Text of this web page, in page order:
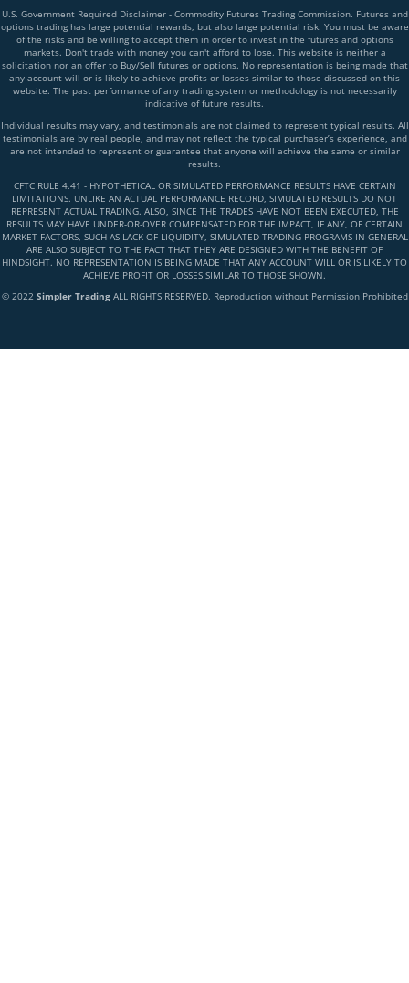
U.S. Government Required Disclaimer - Commodity Futures Trading Commission. Futures and
options trading has large potential rewards, but also large potential risk. You must be aware
of the risks and be willing to accept them in order to invest in the futures and options
markets. Don't trade with money you can't afford to lose. This website is neither a
solicitation nor an offer to Buy/Sell futures or options. No representation is being made that
any account will or is likely to achieve profits or losses similar to those discussed on this
website. The past performance of any trading system or methodology is not necessarily
indicative of future results.
Individual results may vary, and testimonials are not claimed to represent typical results. All
testimonials are by real people, and may not reflect the typical purchaser’s experience, and
are not intended to represent or guarantee that anyone will achieve the same or similar
results.
CFTC RULE 4.41 - HYPOTHETICAL OR SIMULATED PERFORMANCE RESULTS HAVE CERTAIN
LIMITATIONS. UNLIKE AN ACTUAL PERFORMANCE RECORD, SIMULATED RESULTS DO NOT
REPRESENT ACTUAL TRADING. ALSO, SINCE THE TRADES HAVE NOT BEEN EXECUTED, THE
RESULTS MAY HAVE UNDER-OR-OVER COMPENSATED FOR THE IMPACT, IF ANY, OF CERTAIN
MARKET FACTORS, SUCH AS LACK OF LIQUIDITY, SIMULATED TRADING PROGRAMS IN GENERAL
ARE ALSO SUBJECT TO THE FACT THAT THEY ARE DESIGNED WITH THE BENEFIT OF
HINDSIGHT. NO REPRESENTATION IS BEING MADE THAT ANY ACCOUNT WILL OR IS LIKELY TO
ACHIEVE PROFIT OR LOSSES SIMILAR TO THOSE SHOWN.
© 2022 Simpler TradingALL RIGHTS RESERVED. Reproduction without Permission Prohibited